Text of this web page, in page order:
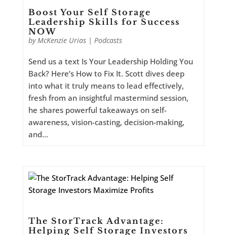
Boost Your Self Storage
Leadership Skills for Success
NOW
byMcKenzie Urias| Podcasts
Send us a text Is Your Leadership Holding You
Back? Here’s How to Fix It. Scott dives deep
into what it truly means to lead effectively,
fresh from an insightful mastermind session,
he shares powerful takeaways on self-
awareness, vision-casting, decision-making,
and...
The StorTrack Advantage:
Helping Self Storage Investors